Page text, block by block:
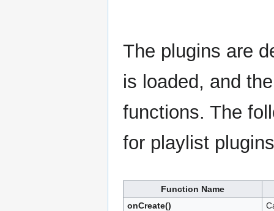
The plugins are
is loaded, and
functions. The
for playlist
Function Name
onCreate()